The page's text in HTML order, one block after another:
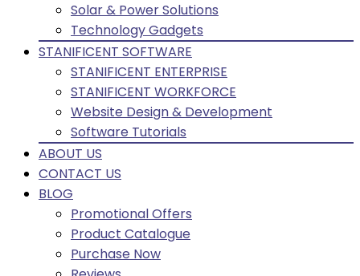
Solar & Power Solutions
Technology Gadgets
STANIFICENT SOFTWARE
STANIFICENT ENTERPRISE
STANIFICENT WORKFORCE
Website Design & Development
Software Tutorials
ABOUT US
CONTACT US
BLOG
Promotional Offers
Product Catalogue
Purchase Now